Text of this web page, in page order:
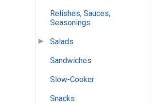
Relishes, Sauces,
Seasonings
Salads
Sandwiches
Slow-Cooker
Snacks